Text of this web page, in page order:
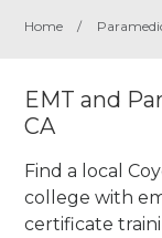
Home /
EMT and
CA
Find a local
college with
certificate